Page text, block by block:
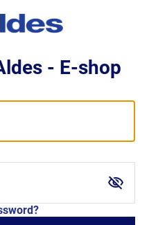
- E-shop
visibility_off